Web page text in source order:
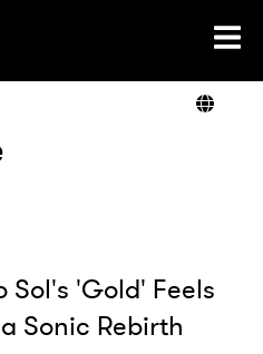
Sol's 'Gold' Feels
Sonic Rebirth